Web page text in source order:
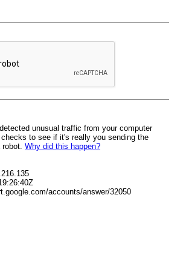
unusual traffic from your computer
to see if it's really you sending the
Why did this happen?
accounts/answer/32050